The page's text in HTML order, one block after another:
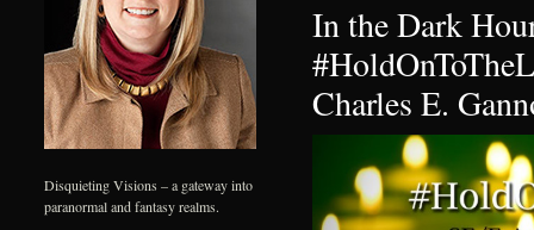
In the Dark
Charles E.
Disquieting Visions – a gateway into
paranormal and fantasy realms.